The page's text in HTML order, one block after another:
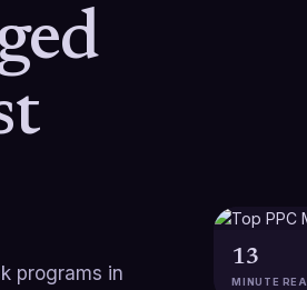
programs in
13
MINUTE